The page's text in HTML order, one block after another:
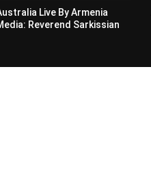
Live By Armenia
Reverend Sarkissian